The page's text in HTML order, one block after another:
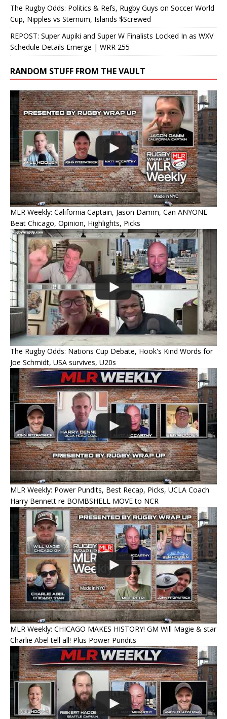
The Rugby Odds: Politics & Refs, Rugby Guys on Soccer World
Cup, Nipples vs Sternum, Islands $Screwed
REPOST: Super Aupiki and Super W Finalists Locked In as WXV
Schedule Details Emerge | WRR 255
RANDOM STUFF FROM THE VAULT
MLR Weekly: California Captain, Jason Damm, Can ANYONE
Beat Chicago, Opinion, Highlights, Picks
The Rugby Odds: Nations Cup Debate, Hook's Kind Words for
Joe Schmidt, USA survives, U20s
MLR Weekly: Power Pundits, Best Recap, Picks, UCLA Coach
Harry Bennett re BOMBSHELL MOVE to NCR
MLR Weekly: CHICAGO MAKES HISTORY! GM Will Magie & star
Charlie Abel tell all! Plus Power Pundits